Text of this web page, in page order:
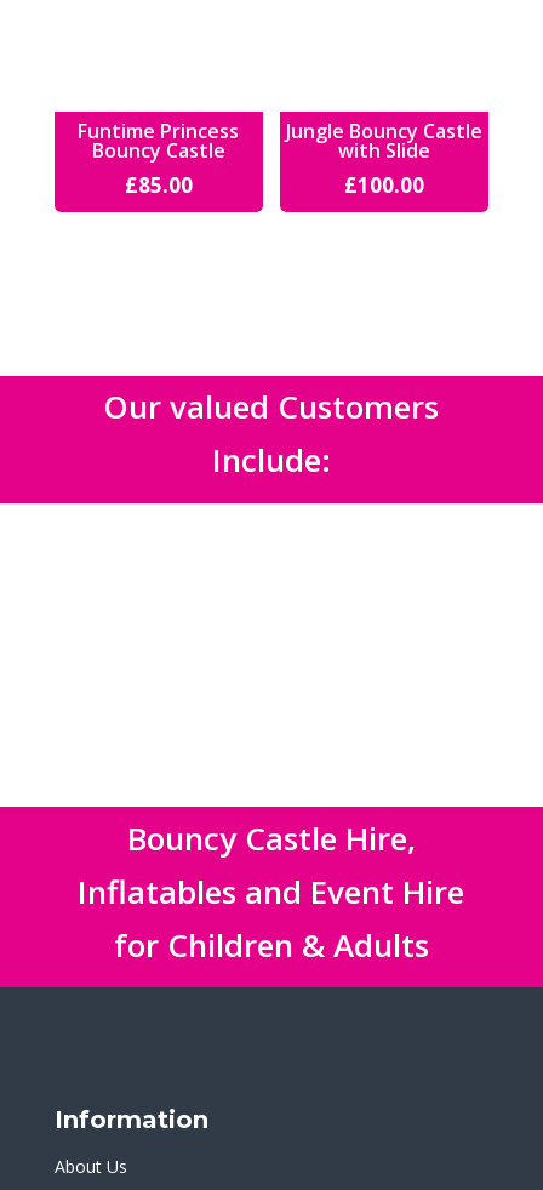
Funtime Princess
Bouncy Castle
£85.00
Jungle Bouncy Castle
with Slide
£100.00
Our valued Customers
Include:
Bouncy Castle Hire,
Inflatables and Event Hire
for Children & Adults
Information
About Us